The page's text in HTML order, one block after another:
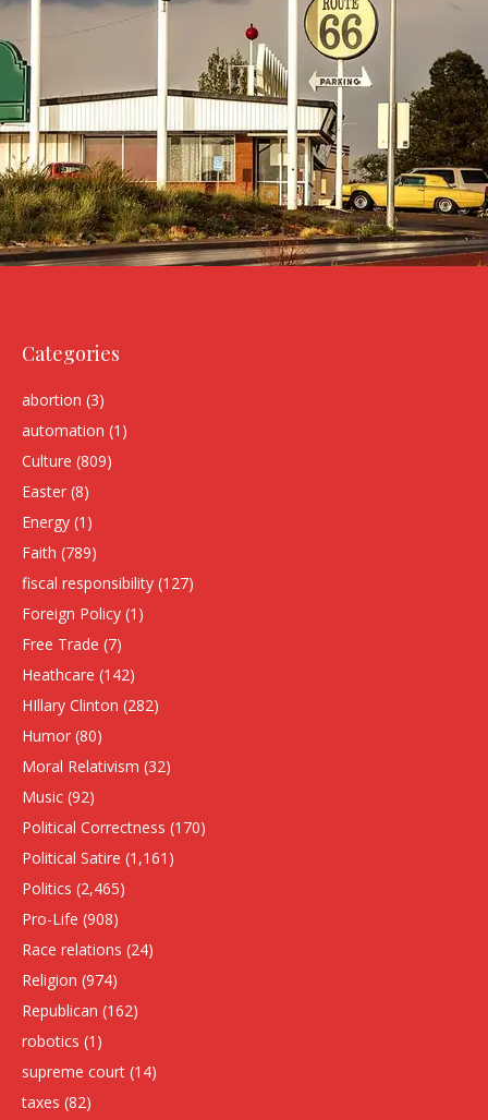
Categories
abortion (3)
automation (1)
Culture (809)
Easter (8)
Energy (1)
Faith (789)
fiscal responsibility (127)
Foreign Policy (1)
Free Trade (7)
Heathcare (142)
HIllary Clinton (282)
Humor (80)
Moral Relativism (32)
Music (92)
Political Correctness (170)
Political Satire (1,161)
Politics (2,465)
Pro-Life (908)
Race relations (24)
Religion (974)
Republican (162)
robotics (1)
supreme court (14)
taxes (82)